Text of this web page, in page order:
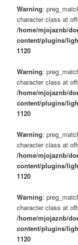
Warning:
character class at
/home/mjojaznb/
content/plugins/
1120
Warning:
character class at
/home/mjojaznb/
content/plugins/
1120
Warning:
character class at
/home/mjojaznb/
content/plugins/
1120
Warning:
character class at
/home/mjojaznb/
content/plugins/
1120